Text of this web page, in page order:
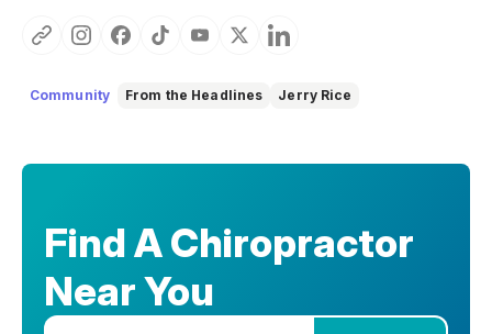
Community From the Headlines Jerry Rice
Find A Chiropractor
Near You
Enter your zip code